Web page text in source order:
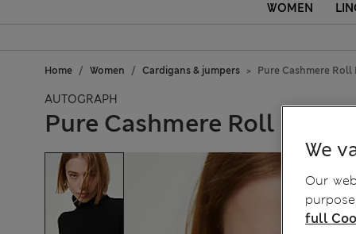
WOMEN
Home Women Cardigans & jumpers Pure Cashmere
AUTOGRAPH
Pure Cashmere Roll Neck
We
Our
full